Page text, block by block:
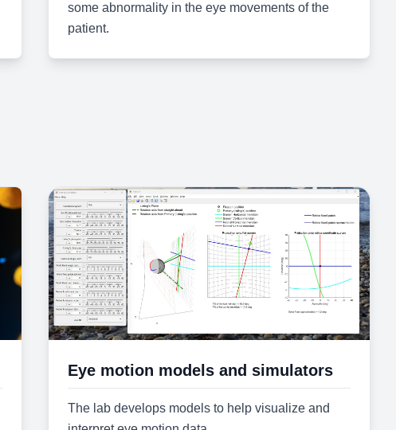
some abnormality in the eye movements of the
patient.
Eye motion models and simulators
The lab develops models to help visualize and